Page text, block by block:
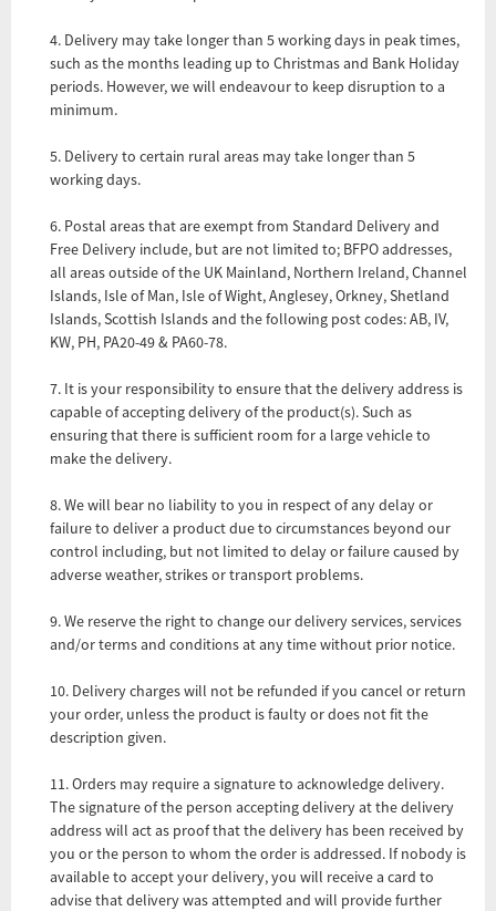
4. Delivery may take longer than 5 working days in peak times,
such as the months leading up to Christmas and Bank Holiday
periods. However, we will endeavour to keep disruption to a
minimum.
5. Delivery to certain rural areas may take longer than 5
working days.
6. Postal areas that are exempt from Standard Delivery and
Free Delivery include, but are not limited to; BFPO addresses,
all areas outside of the UK Mainland, Northern Ireland, Channel
Islands, Isle of Man, Isle of Wight, Anglesey, Orkney, Shetland
Islands, Scottish Islands and the following post codes: AB, IV,
KW, PH, PA20-49 & PA60-78.
7. It is your responsibility to ensure that the delivery address is
capable of accepting delivery of the product(s). Such as
ensuring that there is sufficient room for a large vehicle to
make the delivery.
8. We will bear no liability to you in respect of any delay or
failure to deliver a product due to circumstances beyond our
control including, but not limited to delay or failure caused by
adverse weather, strikes or transport problems.
9. We reserve the right to change our delivery services, services
and/or terms and conditions at any time without prior notice.
10. Delivery charges will not be refunded if you cancel or return
your order, unless the product is faulty or does not fit the
description given.
11. Orders may require a signature to acknowledge delivery.
The signature of the person accepting delivery at the delivery
address will act as proof that the delivery has been received by
you or the person to whom the order is addressed. If nobody is
available to accept your delivery, you will receive a card to
advise that delivery was attempted and will provide further